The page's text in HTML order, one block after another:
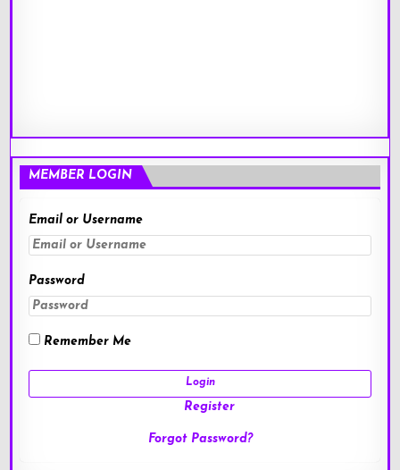
MEMBER LOGIN
Email or Username
Password
Remember Me
Register
Forgot Password?